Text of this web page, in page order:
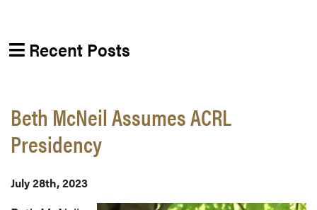
Recent Posts
Beth McNeil Assumes ACRL
Presidency
July 28th, 2023